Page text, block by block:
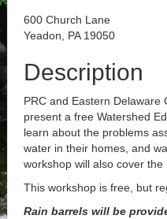
600 Church Lane
Yeadon, PA 19050
Description
PRC and Eastern
present a free Watershed
learn about the problems
water in their homes, and
workshop will also cover
This workshop is free, but
Rain barrels will be